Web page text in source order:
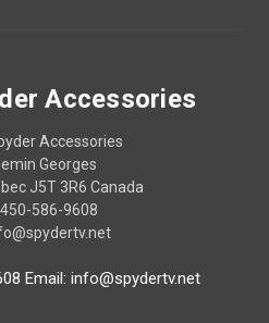
Accessories
Accessories
Georges
J5T 3R6 Canada
586-9608
Email: info@spydertv.net